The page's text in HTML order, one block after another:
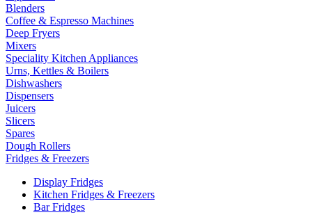
Blenders
Coffee & Espresso Machines
Deep Fryers
Mixers
Speciality Kitchen Appliances
Urns, Kettles & Boilers
Dishwashers
Dispensers
Juicers
Slicers
Spares
Dough Rollers
Fridges & Freezers
Display Fridges
Kitchen Fridges & Freezers
Bar Fridges